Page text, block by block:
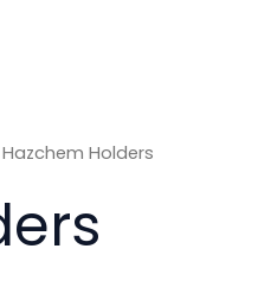
Holders